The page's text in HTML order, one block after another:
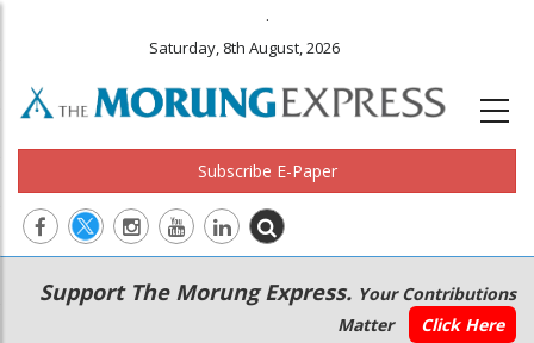
.
Saturday, 8th August, 2026
Subscribe E-Paper
Main
navigation
Secondary
Menu
Support The Morung Express. Your Contributions
Matter
Click Here